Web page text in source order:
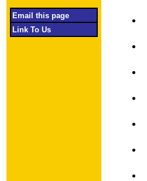
Email this page
Link To Us